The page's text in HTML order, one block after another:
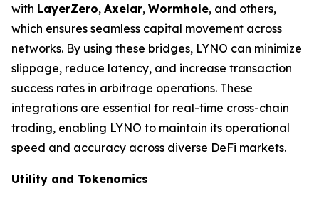
with LayerZero, Axelar, Wormhole, and others,
which ensures seamless capital movement across
networks. By using these bridges, LYNO can minimize
slippage, reduce latency, and increase transaction
success rates in arbitrage operations. These
integrations are essential for real-time cross-chain
trading, enabling LYNO to maintain its operational
speed and accuracy across diverse DeFi markets.
Utility and Tokenomics